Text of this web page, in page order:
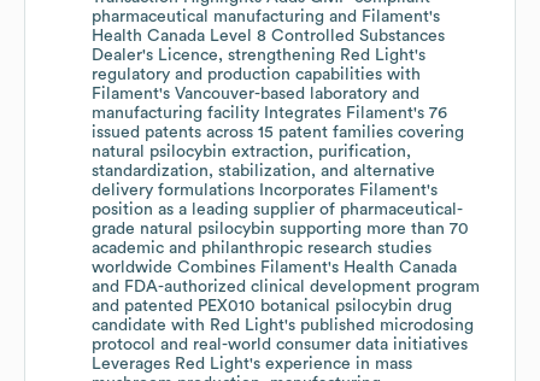
pharmaceutical manufacturing and Filament's
Health Canada Level 8 Controlled Substances
Dealer's Licence, strengthening Red Light's
regulatory and production capabilities with
Filament's Vancouver-based laboratory and
manufacturing facility Integrates Filament's 76
issued patents across 15 patent families covering
natural psilocybin extraction, purification,
standardization, stabilization, and alternative
delivery formulations Incorporates Filament's
position as a leading supplier of pharmaceutical-
grade natural psilocybin supporting more than 70
academic and philanthropic research studies
worldwide Combines Filament's Health Canada
and FDA-authorized clinical development program
and patented PEX010 botanical psilocybin drug
candidate with Red Light's published microdosing
protocol and real-world consumer data initiatives
Leverages Red Light's experience in mass